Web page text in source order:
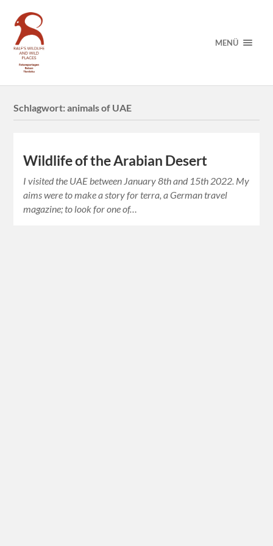
MENÜ
Schlagwort:animals of UAE
Wildlife of the Arabian Desert
I visited the UAE between January 8th and 15th 2022. My
aims were to make a story for terra, a German travel
magazine; to look for one of…